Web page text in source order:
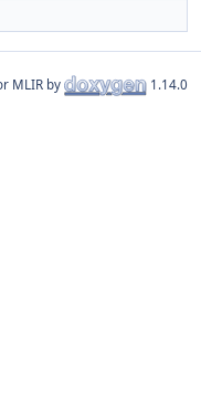
MLIR by 1.14.0